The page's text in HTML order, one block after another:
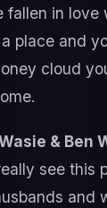
fallen in love
place and
cloud
& Ben
see this
and